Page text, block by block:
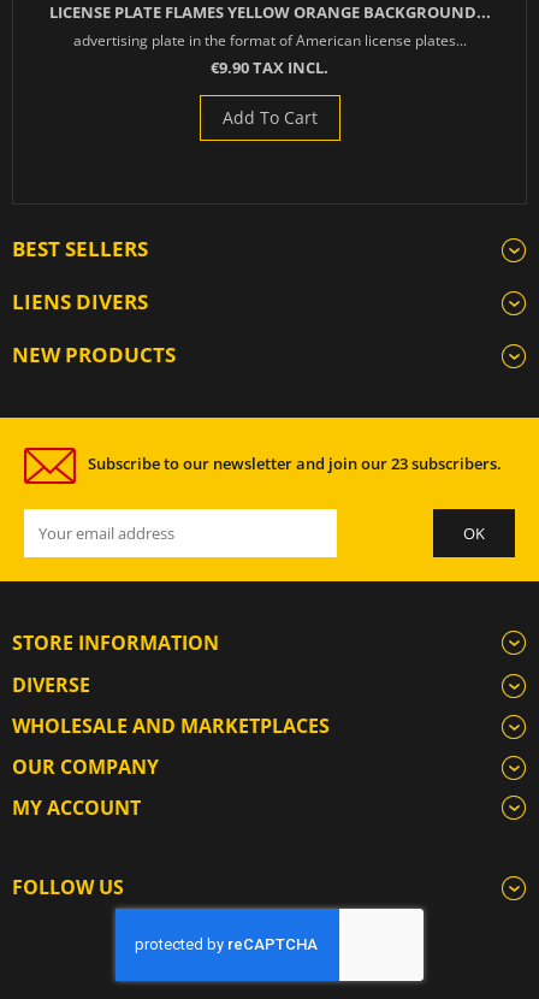
LICENSE PLATE FLAMES YELLOW ORANGE BACKGROUND...
advertising plate in the format of American license plates...
€9.90 TAX INCL.
Add To Cart
BEST SELLERS
LIENS DIVERS
NEW PRODUCTS
Subscribe to our newsletter and join our 23 subscribers.
STORE INFORMATION
DIVERSE
WHOLESALE AND MARKETPLACES
OUR COMPANY
MY ACCOUNT
FOLLOW US